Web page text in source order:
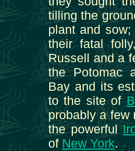
tilling the
plant and
their fatal
Russell and a
the Potomac
Bay and its
to the site of
probably a few
the powerful
of New York.